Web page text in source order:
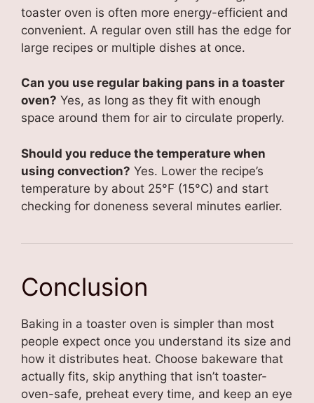
toaster oven is often more energy-efficient and
convenient. A regular oven still has the edge for
large recipes or multiple dishes at once.
Can you use regular baking pans in a toaster
oven? Yes, as long as they fit with enough
space around them for air to circulate properly.
Should you reduce the temperature when
using convection? Yes. Lower the recipe’s
temperature by about 25°F (15°C) and start
checking for doneness several minutes earlier.
Conclusion
Baking in a toaster oven is simpler than most
people expect once you understand its size and
how it distributes heat. Choose bakeware that
actually fits, skip anything that isn’t toaster-
oven-safe, preheat every time, and keep an eye